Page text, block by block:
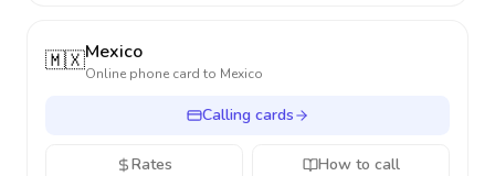
🇲🇽Mexico
Online phone card to Mexico
Calling cards
Rates How to call